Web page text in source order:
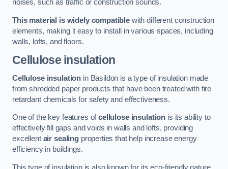
noises, such as traffic or construction sounds.
This material is widely compatible with different construction
elements, making it easy to install in various spaces, including
walls, lofts, and floors.
Cellulose insulation
Cellulose insulation in Basildon is a type of insulation made
from shredded paper products that have been treated with fire
retardant chemicals for safety and effectiveness.
One of the key features ofcellulose insulation is its ability to
effectively fill gaps and voids in walls and lofts, providing
excellent air sealingproperties that help increase energy
efficiency in buildings.
This type of insulation is also known for its eco-friendly nature,